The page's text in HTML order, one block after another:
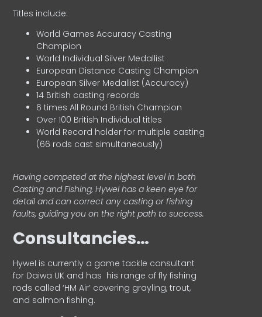
Titles include:
World Games Accuracy Casting
Champion
World Individual Silver Medallist
European Distance Casting Champion
European Silver Medallist (Accuracy)
14 British casting records
6 times All Round British Champion
Over 100 British Individual titles
World Record holder for multiple casting
(66 rods cast simultaneously)
Having competed at the highest level in both
Casting and Fishing, Hywel has a keen eye for
detail and can correct any casting or fishing
faults, guiding you on the right path to success.
Consultancies…
HyweI is currently a game tackle consultant
for Daiwa UK and has his range of fly fishing
rods called ‘HM Air’ covering grayling, trout,
and salmon fishing.